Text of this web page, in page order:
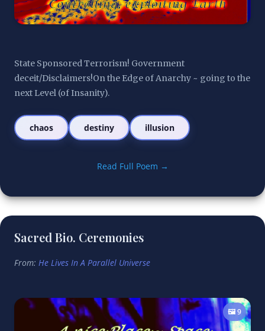
State Sponsored Terrorism! Government
deceit/Disclaimers!On the Edge of Anarchy ~ going to the
next Level (of Insanity).
chaos destiny illusion
Read Full Poem →
Sacred Bio. Ceremonies
From: He Lives In A Parallel Universe
🖼️ 9